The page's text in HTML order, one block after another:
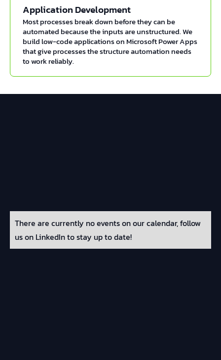
Application Development
Most processes break down before they can be
automated because the inputs are unstructured. We
build low-code applications on Microsoft Power Apps
that give processes the structure automation needs
to work reliably.
There are currently no events on our calendar, follow
us on LinkedIn to stay up to date!